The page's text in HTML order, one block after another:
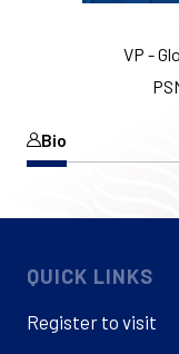
VP -
Bio
QUICK LINKS
Register to visit